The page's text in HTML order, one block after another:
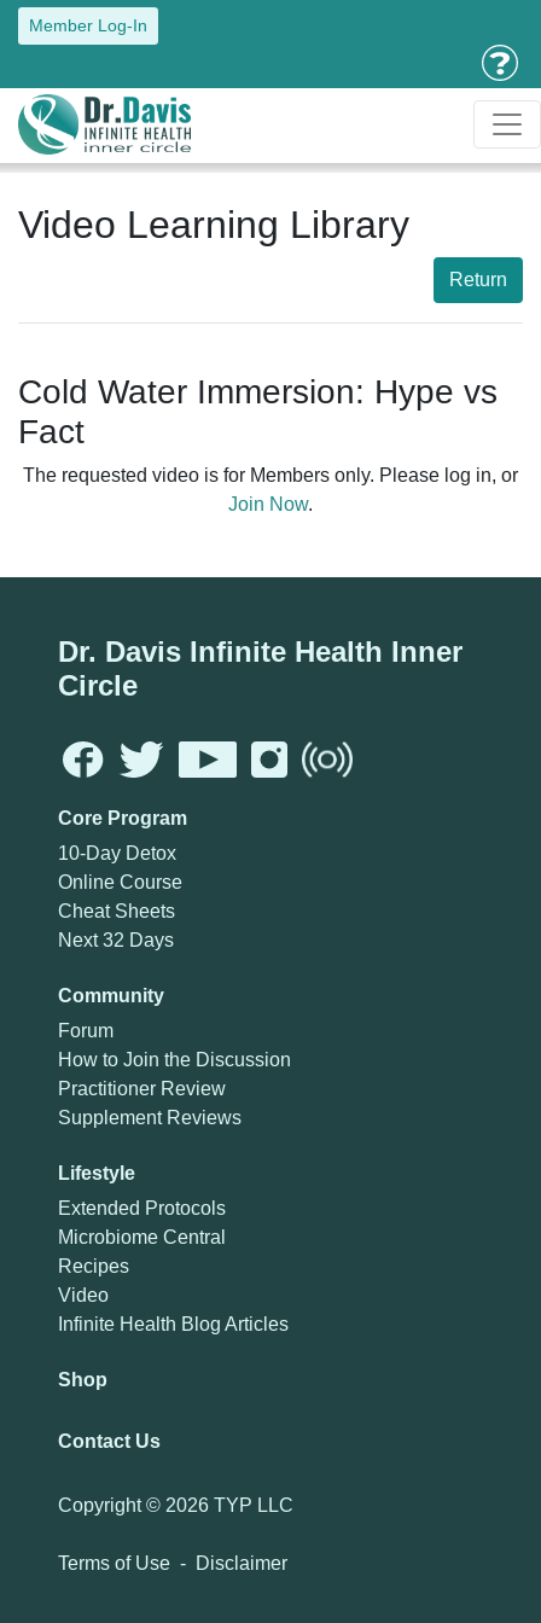
Member Log-In
Video Learning Library
Return
Cold Water Immersion: Hype vs
Fact
The requested video is for Members only. Please log in, or
Join Now.
Dr. Davis Infinite Health Inner
Circle
Core Program
10-Day Detox
Online Course
Cheat Sheets
Next 32 Days
Community
Forum
How to Join the Discussion
Practitioner Review
Supplement Reviews
Lifestyle
Extended Protocols
Microbiome Central
Recipes
Video
Infinite Health Blog Articles
Shop
Contact Us
Copyright © 2026 TYP LLC
Terms of Use - Disclaimer